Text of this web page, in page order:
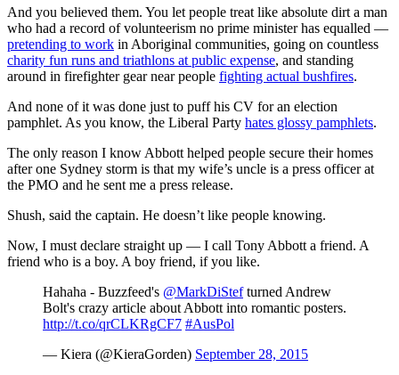
And you believed them. You let people treat like absolute dirt a man
who had a record of volunteerism no prime minister has equalled —
pretending to work in Aboriginal communities, going on countless
charity fun runs and triathlons at public expense, and standing
around in firefighter gear near people fighting actual bushfires.
And none of it was done just to puff his CV for an election
pamphlet. As you know, the Liberal Party hates glossy pamphlets.
The only reason I know Abbott helped people secure their homes
after one Sydney storm is that my wife’s uncle is a press officer at
the PMO and he sent me a press release.
Shush, said the captain. He doesn’t like people knowing.
Now, I must declare straight up — I call Tony Abbott a friend. A
friend who is a boy. A boy friend, if you like.
Hahaha - Buzzfeed's @MarkDiStefturned Andrew
Bolt's crazy article about Abbott into romantic posters.
http://t.co/qrCLKRgCF7 #AusPol
— Kiera (@KieraGorden) September 28, 2015